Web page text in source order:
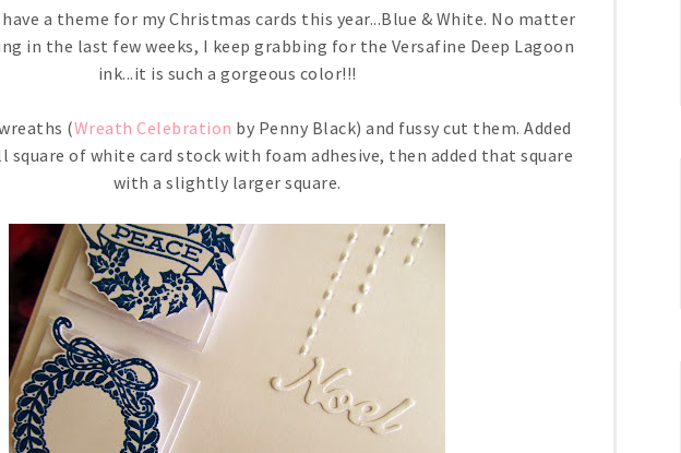
have a theme for my Christmas cards this year...Blue & White. No matter
in the last few weeks, I keep grabbing for the Versafine Deep Lagoon
ink...it is such a gorgeous color!!!
(Wreath Celebration by Penny Black) and fussy cut them. Added
square of white card stock with foam adhesive, then added that square
with a slightly larger square.